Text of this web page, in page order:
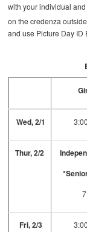
with your individual
on the credenza
and use Picture Day ID
Wed, 2/1
Thur, 2/2
Fri, 2/3